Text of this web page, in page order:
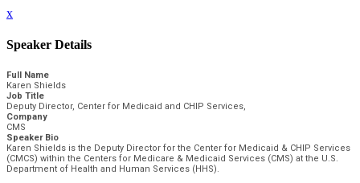
x
Speaker Details
Full Name
Karen Shields
Job Title
Deputy Director, Center for Medicaid and CHIP Services,
Company
CMS
Speaker Bio
Karen Shields is the Deputy Director for the Center for Medicaid & CHIP Services
(CMCS) within the Centers for Medicare & Medicaid Services (CMS) at the U.S.
Department of Health and Human Services (HHS).